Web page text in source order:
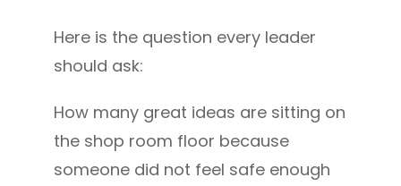
Here is the question every leader
should ask:
How many great ideas are sitting on
the shop room floor because
someone did not feel safe enough